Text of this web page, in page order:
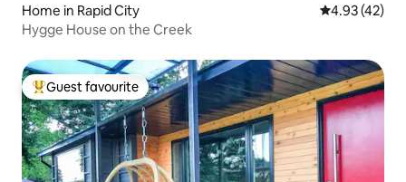
Home in Rapid City 4.93 out of 5
4.93 (42)
Hygge House on the Creek
Top guest favourite
Guest favourite